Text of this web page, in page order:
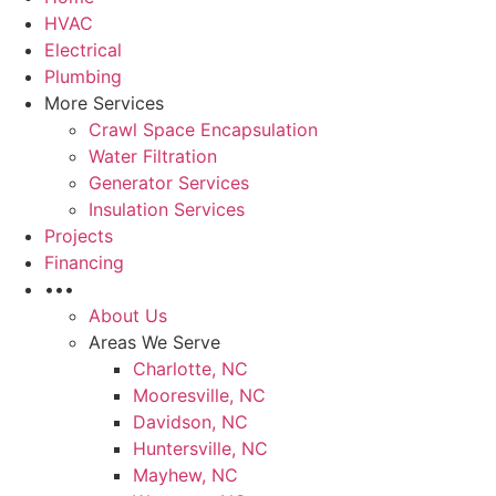
HVAC
Electrical
Plumbing
More Services
Crawl Space Encapsulation
Water Filtration
Generator Services
Insulation Services
Projects
Financing
•••
About Us
Areas We Serve
Charlotte, NC
Mooresville, NC
Davidson, NC
Huntersville, NC
Mayhew, NC